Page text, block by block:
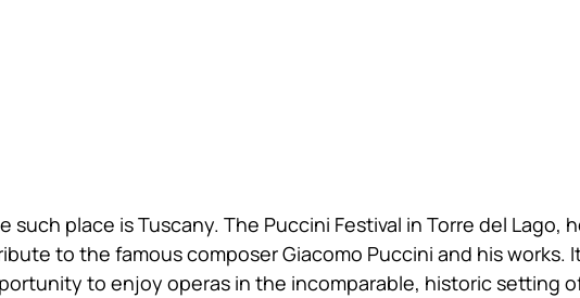
such place is Tuscany. The Puccini Festival in Torre del Lago,
to the famous composer Giacomo Puccini and his works.
to enjoy operas in the incomparable, historic setting